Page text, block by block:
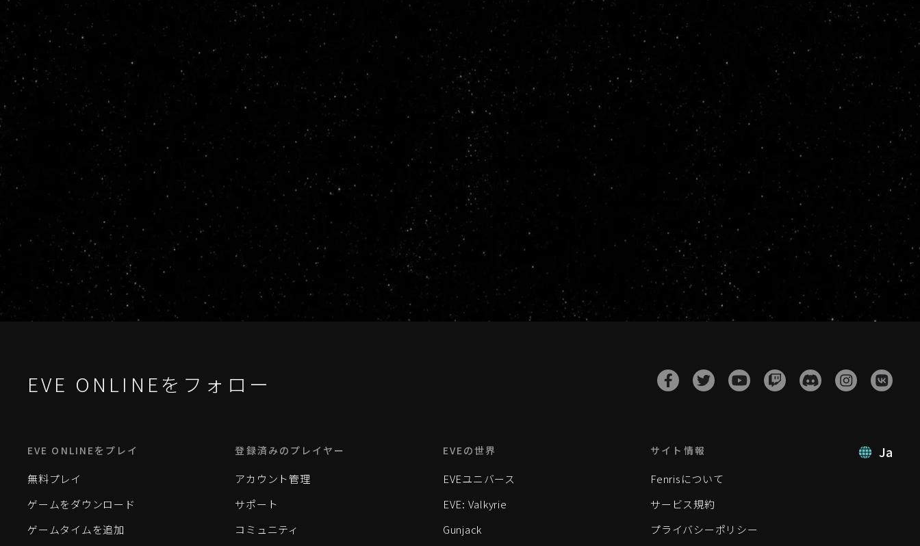
EVE ONLINEをフォロー
Ja
EVE ONLINEをプレイ
無料プレイ
ゲームをダウンロード
ゲームタイムを追加
登録済みのプレイヤー
アカウント管理
サポート
コミュニティ
EVEの世界
EVEユニバース
EVE: Valkyrie
Gunjack
サイト情報
Fenrisについて
サービス規約
プライバシーポリシー